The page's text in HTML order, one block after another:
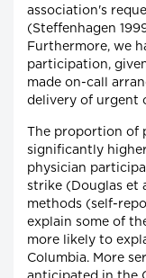
association's
(Steffenhagen
Furthermore, we
participation,
made on-call
delivery of urgent
The proportion of
significantly
physician
strike (Douglas et
methods (self-
explain some of
more likely to
Columbia. More